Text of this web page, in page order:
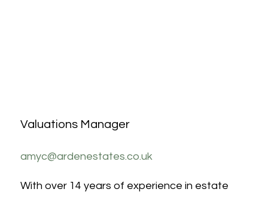
Valuations Manager
amyc@ardenestates.co.uk
With over 14 years of experience in estate